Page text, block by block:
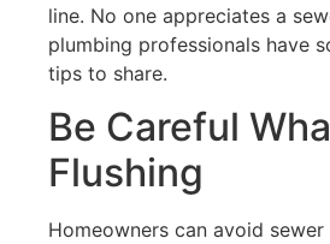
line. No one appreciates a
plumbing professionals have
tips to share.
Be Careful
Flushing
Homeowners can avoid